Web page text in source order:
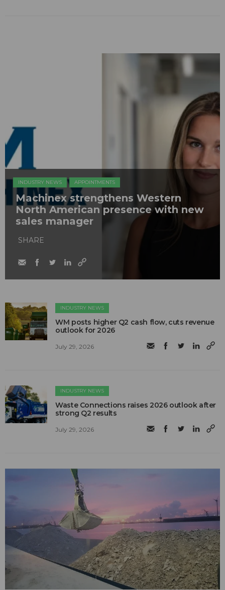
INDUSTRY NEWS APPOINTMENTS
Machinex strengthens Western
North American presence with new
sales manager
SHARE
INDUSTRY NEWS
WM posts higher Q2 cash flow, cuts revenue
outlook for 2026
July 29, 2026
INDUSTRY NEWS
Waste Connections raises 2026 outlook after
strong Q2 results
July 29, 2026